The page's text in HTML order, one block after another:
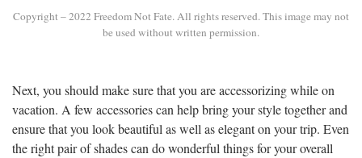
Copyright – 2022 Freedom Not Fate. All rights reserved. This image may not
be used without written permission.
Next, you should make sure that you are accessorizing while on
vacation. A few accessories can help bring your style together and
ensure that you look beautiful as well as elegant on your trip. Even
the right pair of shades can do wonderful things for your overall